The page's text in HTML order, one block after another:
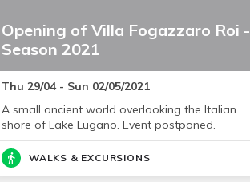
Opening of Villa Fogazzaro Roi -
Season 2021
Thu 29/04 - Sun 02/05/2021
A small ancient world overlooking the Italian
shore of Lake Lugano. Event postponed.
WALKS & EXCURSIONS